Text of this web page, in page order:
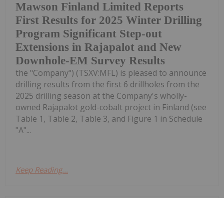
Mawson Finland Limited Reports
First Results for 2025 Winter Drilling
Program Significant Step-out
Extensions in Rajapalot and New
Downhole-EM Survey Results
the "Company") (TSXV:MFL) is pleased to announce
drilling results from the first 6 drillholes from the
2025 drilling season at the Company's wholly-
owned Rajapalot gold-cobalt project in Finland (see
Table 1, Table 2, Table 3, and Figure 1 in Schedule
"A"...
Keep Reading...